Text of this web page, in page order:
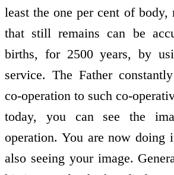
least the one per cent of body,
that still remains can be
births, for 2500 years, by
service. The Father
co-operation to such co-
today, you can see the
operation. You are now doing
also seeing your image.